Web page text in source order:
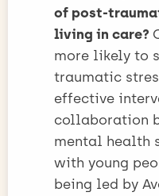
of post-
living in care?
more likely to
traumatic
effective
collaboration
mental health
with young
being led by